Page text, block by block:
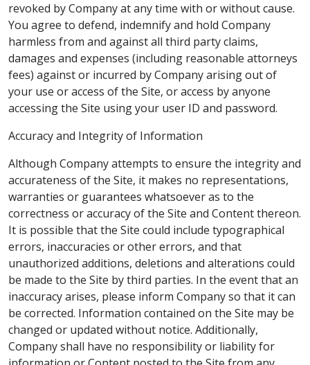
revoked by Company at any time with or without cause.
You agree to defend, indemnify and hold Company
harmless from and against all third party claims,
damages and expenses (including reasonable attorneys
fees) against or incurred by Company arising out of
your use or access of the Site, or access by anyone
accessing the Site using your user ID and password.
Accuracy and Integrity of Information
Although Company attempts to ensure the integrity and
accurateness of the Site, it makes no representations,
warranties or guarantees whatsoever as to the
correctness or accuracy of the Site and Content thereon.
It is possible that the Site could include typographical
errors, inaccuracies or other errors, and that
unauthorized additions, deletions and alterations could
be made to the Site by third parties. In the event that an
inaccuracy arises, please inform Company so that it can
be corrected. Information contained on the Site may be
changed or updated without notice. Additionally,
Company shall have no responsibility or liability for